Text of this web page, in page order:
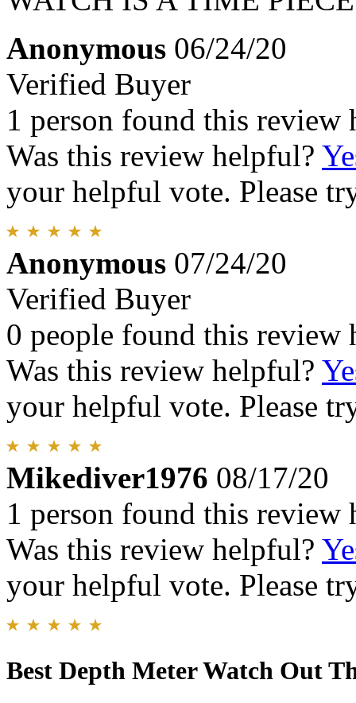
Anonymous 06/24/20
Verified Buyer
1 person found this review
Was this review helpful?
your helpful vote. Please
Anonymous 07/24/20
Verified Buyer
0 people found this review
Was this review helpful?
your helpful vote. Please
Mikediver1976 08/17/20
1 person found this review
Was this review helpful?
your helpful vote. Please
Best Depth Meter Watch Out